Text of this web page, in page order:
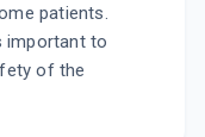
patients.
important to
of the